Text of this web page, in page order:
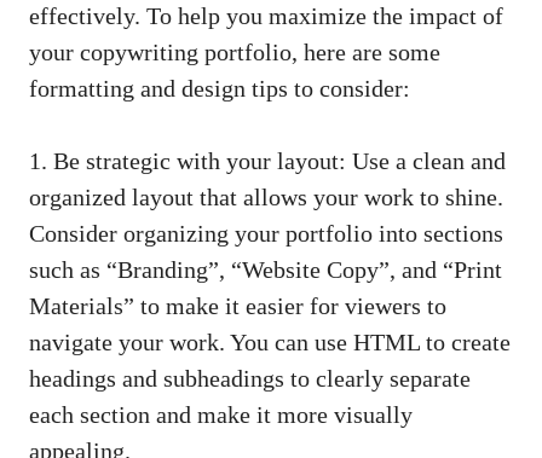
effectively. To help you maximize the⁤ impact ⁢of
your copywriting portfolio, here are some
formatting and design tips to consider:
1. ​Be strategic‌ with your ⁢layout:‌ Use a clean and
organized layout that allows your work to shine.
Consider ⁢organizing your portfolio ‌into⁣ sections
such ‍as “Branding”, “Website Copy”, ‌and​ “Print
Materials” to make it easier for viewers to
navigate your work. ⁤You can use HTML to create
‌headings and subheadings to clearly separate‍
each‌ section and make‌ it more visually
appealing.